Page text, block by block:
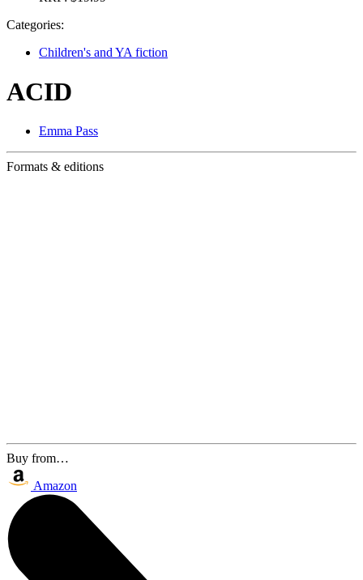
Categories:
Children's and YA fiction
ACID
Emma Pass
Formats & editions
Buy from…
Amazon